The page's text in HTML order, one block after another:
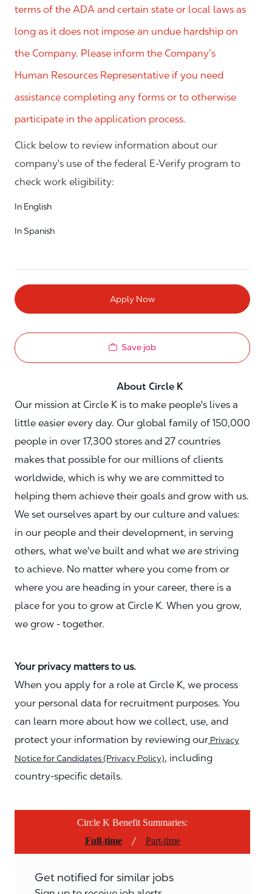
terms of the ADA and certain state or local laws as
long as it does not impose an undue hardship on
the Company. Please inform the Company’s
Human Resources Representative if you need
assistance completing any forms or to otherwise
participate in the application process.
Click below to review information about our
company's use of the federal E-Verify program to
check work eligibility:
In English
In Spanish
Apply Now
Save job
About Circle K
Our mission at Circle K is to make people's lives a
little easier every day. Our global family of 150,000
people in over 17,300 stores and 27 countries
makes that possible for our millions of clients
worldwide, which is why we are committed to
helping them achieve their goals and grow with us.
We set ourselves apart by our culture and values:
in our people and their development, in serving
others, what we've built and what we are striving
to achieve. No matter where you come from or
where you are heading in your career, there is a
place for you to grow at Circle K. When you grow,
we grow - together.
Your privacy matters to us.
When you apply for a role at Circle K, we process
your personal data for recruitment purposes. You
can learn more about how we collect, use, and
protect your information by reviewing our Privacy
Notice for Candidates (Privacy Policy), including
country-specific details.
Circle K Benefit Summaries:
Full-time
/ Part-time
Get notified for similar jobs